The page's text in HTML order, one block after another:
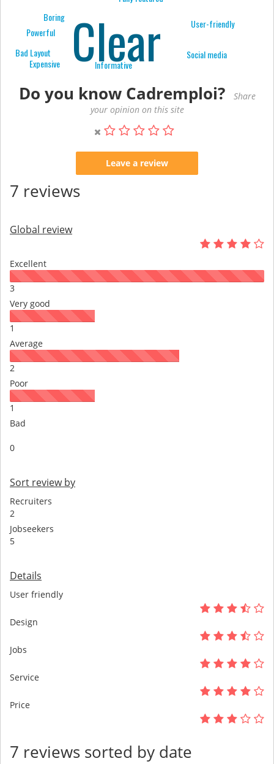
Clear
Powerful
Informative
Social media
User-friendly
Bad Layout
Boring
Expensive
Do you know Cadremploi?
Share
your opinion on this site
Leave a review
7 reviews
Global review
Excellent
3
Very good
1
Average
2
Poor
1
Bad
0
Sort review by
Recruiters
2
Jobseekers
5
Details
User friendly
Design
Jobs
Service
Price
7 reviews sorted by date